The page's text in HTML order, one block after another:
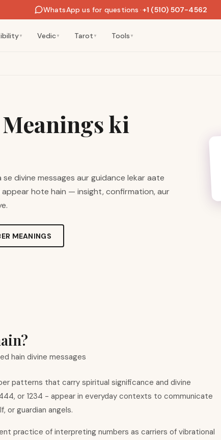
WhatsApp us for questions ·+1 (510) 507-4562
▼ Vedic ▼ Tarot ▼ Tools ▼
ki
divine messages aur guidance lekar aate
appear hote hain — insight, confirmation, aur
MEANINGS
hain divine messages
patterns that carry spiritual significance and divine
or 1234 - appear in everyday contexts to communicate
or guardian angels.
practice of interpreting numbers as carriers of vibrational